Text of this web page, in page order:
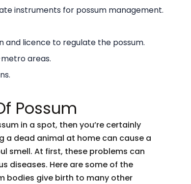
instruments for possum management.
licence to regulate the possum.
areas.
Possum
in a spot, then you’re certainly
a dead animal at home can cause a
smell. At first, these problems can
diseases. Here are some of the
bodies give birth to many other